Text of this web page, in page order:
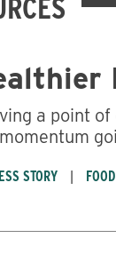
a point
STORY